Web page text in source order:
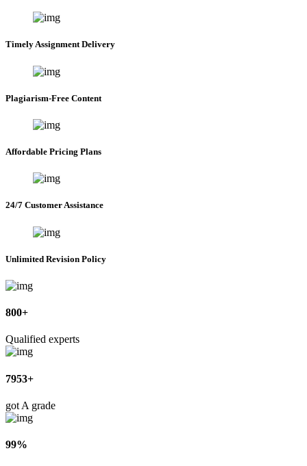
Timely Assignment Delivery
Plagiarism-Free Content
Affordable Pricing Plans
24/7 Customer Assistance
Unlimited Revision Policy
800+
Qualified experts
7953+
got A grade
99%